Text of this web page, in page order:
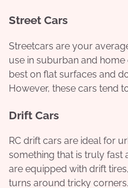
Street Cars
Streetcars are your
use in suburban and
best on flat surfaces and
However, these cars tend
Drift Cars
RC drift cars are ideal for
something that is truly fast
are equipped with drift
turns around tricky